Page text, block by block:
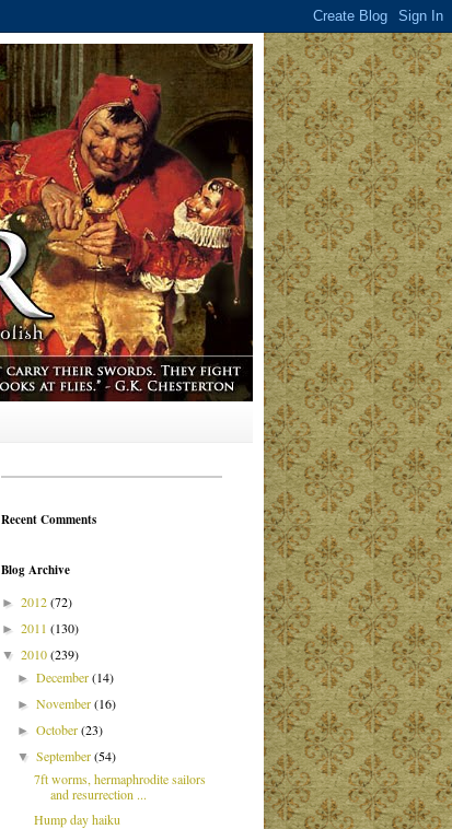
Recent Comments
Blog Archive
► 2012(72)
► 2011 (130)
▼ 2010(239)
►December(14)
►November(16)
►October(23)
▼September(54)
7ft worms, hermaphrodite sailors
and resurrection ...
Hump day haiku